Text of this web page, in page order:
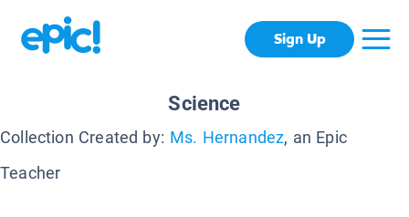
Sign Up
Science
Collection Created by: Ms. Hernandez, an Epic
Teacher